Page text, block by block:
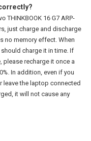
THINKBOOK 16 G7 ARP-
just charge and discharge
no memory effect. When
charge it in time. If
please recharge it once a
In addition, even if you
leave the laptop connected
it will not cause any